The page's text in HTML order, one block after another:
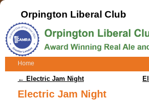
Orpington Liberal Club
Home
Post navigation
← Electric Jam Night
Electric Jam Night